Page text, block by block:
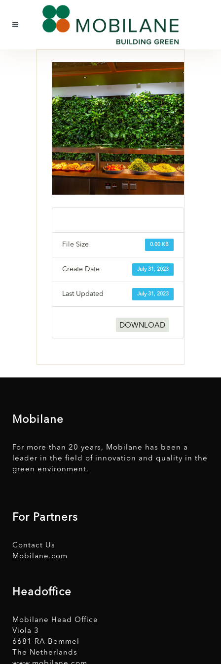
0.00 KB
File Size
July 31, 2023
Create Date
July 31, 2023
Last Updated
DOWNLOAD
Mobilane
For more than 20 years, Mobilane has been a
leader in the field of innovation and quality in the
green environment.
For Partners
Contact Us
Mobilane.com
Headoffice
Mobilane Head Office
Viola 3
6681 RA Bemmel
The Netherlands